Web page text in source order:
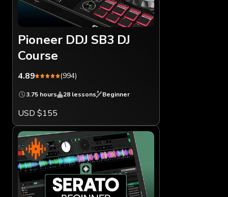
Pioneer DDJ SB3 DJ
Course
4.89 (994)
3.75 hours 28 lessons Beginner
USD $155